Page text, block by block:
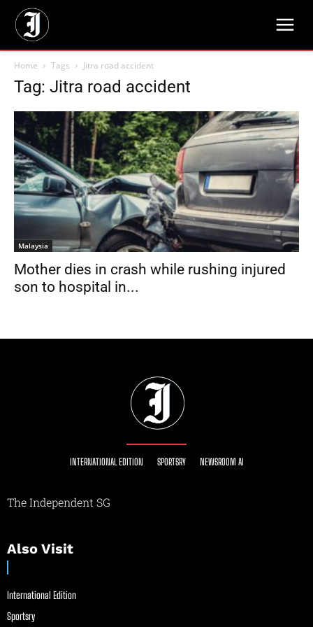
Home Tags Jitra road accident
Tag: Jitra road accident
Malaysia
Mother dies in crash while rushing injured
son to hospital in...
INTERNATIONAL EDITION SPORTSRY NEWSROOM AI
The Independent SG
Also Visit
International Edition
Sportsry